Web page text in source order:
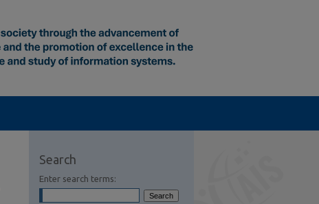
Search
Enter search terms: